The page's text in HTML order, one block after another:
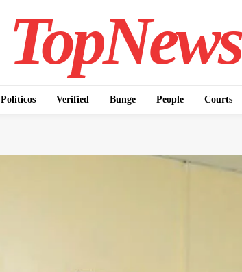
TopNews
Politicos Verified Bunge People Courts